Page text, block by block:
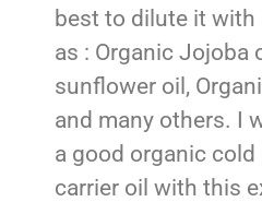
best to dilute it with
as : Organic Jojoba
sunflower oil,
and many others. I
a good organic
carrier oil with this